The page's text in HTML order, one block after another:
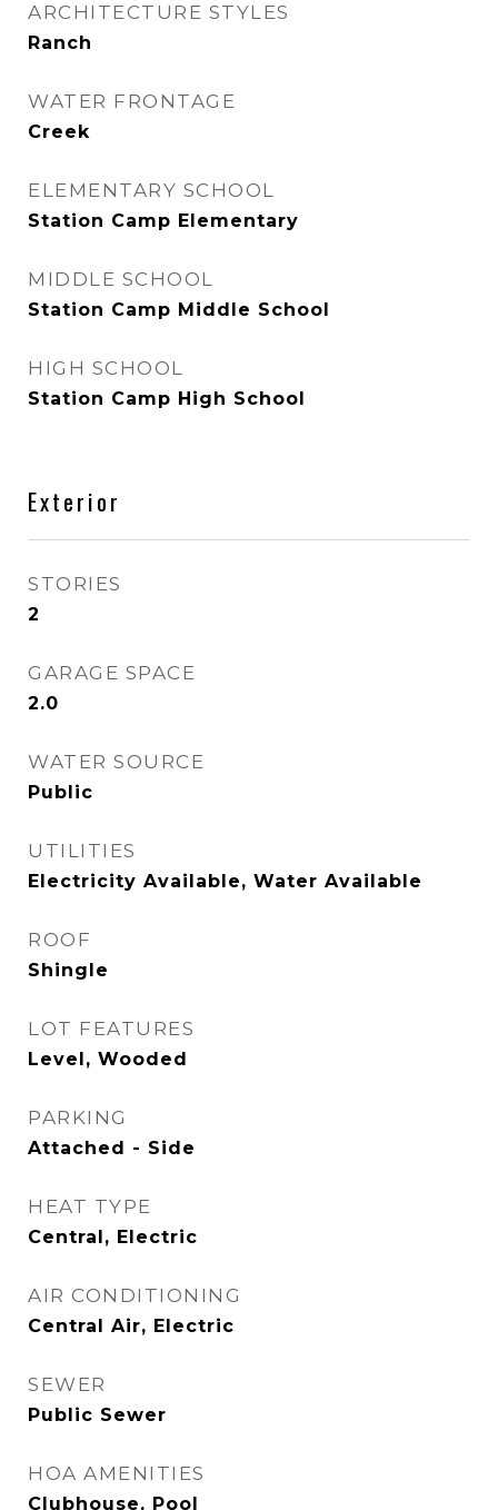
ARCHITECTURE STYLES
Ranch
WATER FRONTAGE
Creek
ELEMENTARY SCHOOL
Station Camp Elementary
MIDDLE SCHOOL
Station Camp Middle School
HIGH SCHOOL
Station Camp High School
Exterior
STORIES
2
GARAGE SPACE
2.0
WATER SOURCE
Public
UTILITIES
Electricity Available, Water Available
ROOF
Shingle
LOT FEATURES
Level, Wooded
PARKING
Attached - Side
HEAT TYPE
Central, Electric
AIR CONDITIONING
Central Air, Electric
SEWER
Public Sewer
HOA AMENITIES
Clubhouse, Pool